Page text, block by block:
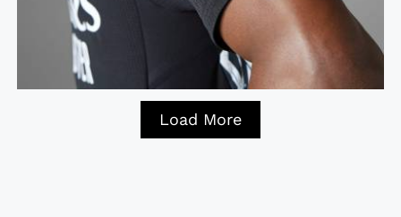
Load More